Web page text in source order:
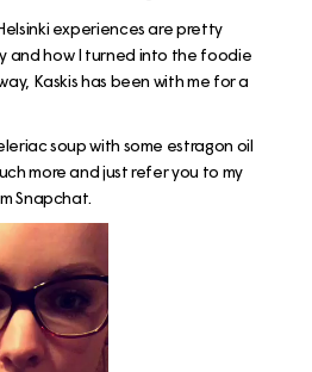
experiences are pretty
and how I turned into the foodie
Kaskis has been with me for a
soup with some estragon oil
more and just refer you to my
Snapchat.